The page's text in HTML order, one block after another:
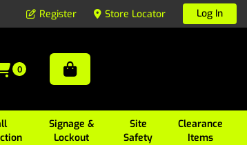
Register Store Locator Log In
Signage &
Lockout
Site
Safety
Clearance
Items
0